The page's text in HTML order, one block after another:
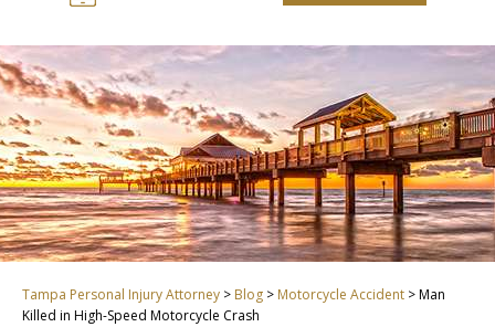
Tampa Personal Injury Attorney > Blog > Motorcycle Accident >Man
Killed in High-Speed Motorcycle Crash